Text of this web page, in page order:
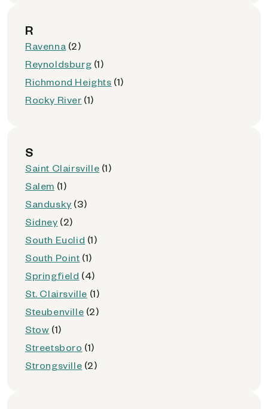
R
Ravenna (2)
Reynoldsburg (1)
Richmond Heights (1)
Rocky River (1)
S
Saint Clairsville (1)
Salem (1)
Sandusky (3)
Sidney (2)
South Euclid (1)
South Point (1)
Springfield (4)
St. Clairsville (1)
Steubenville (2)
Stow (1)
Streetsboro (1)
Strongsville (2)